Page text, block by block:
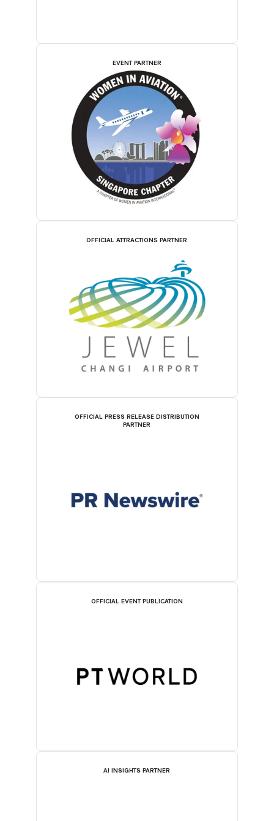
EVENT PARTNER
OFFICIAL ATTRACTIONS PARTNER
OFFICIAL PRESS RELEASE DISTRIBUTION
PARTNER
OFFICIAL EVENT PUBLICATION
AI INSIGHTS PARTNER